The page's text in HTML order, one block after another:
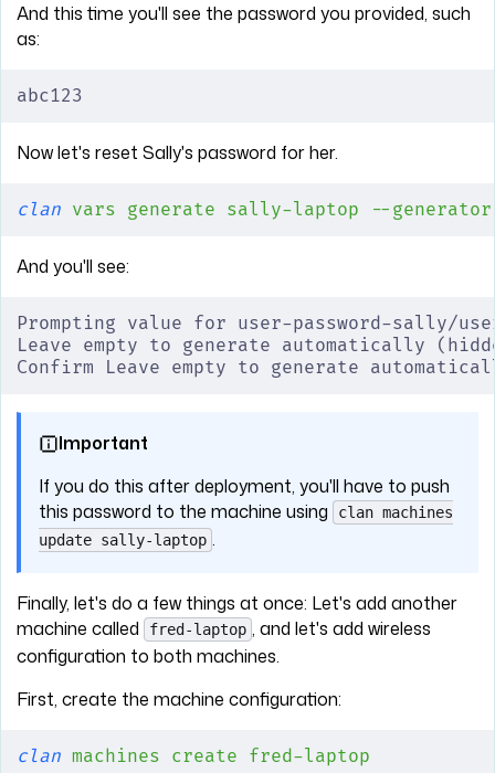
And this time you'll see the password you provided, such
as:
abc123
Now let's reset Sally's password for her.
clan vars generate sally-laptop --generator
And you'll see:
Prompting value for user-password-sally/
Leave empty to generate automatically
Confirm Leave empty to generate
Important
If you do this after deployment, you'll have to push
this password to the machine using
clan machines
update sally-laptop .
Finally, let's do a few things at once: Let's add another
machine called
fred-laptop , and let's add wireless
configuration to both machines.
First, create the machine configuration:
clan machines create fred-laptop